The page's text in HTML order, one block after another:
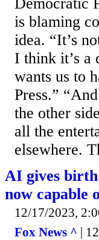
Democratic
is blaming
idea. “It’s
I think it’s a
wants us to
Press.”
the other
all the
elsewhere.
AI gives birth
now capable
12/17/2023,
Fox News ^ |